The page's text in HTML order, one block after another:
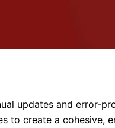
updates and error-
to create a